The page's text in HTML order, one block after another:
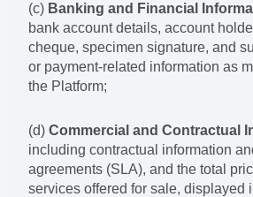
(c) Banking and Financial
bank account details, account
cheque, specimen signature, and
or payment-related information as
the Platform;
(d)Commercial and Contractual
including contractual information
agreements (SLA), and the total
services offered for sale, displayed